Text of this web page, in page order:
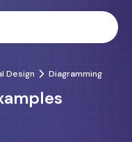
Design Diagramming